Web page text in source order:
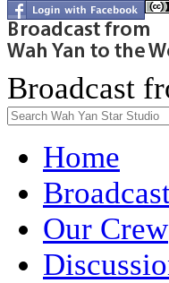
Broadcast
Home
Our Crew